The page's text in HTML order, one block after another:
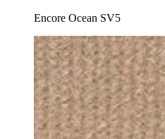
Encore Ocean SV5